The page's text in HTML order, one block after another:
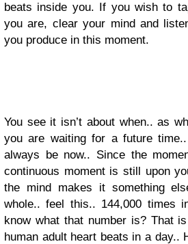
beats inside you. If you wish to
you are, clear your mind and
you produce in this moment.
You see it isn’t about when.. as
you are waiting for a future
always be now.. Since the
continuous moment is still upon
the mind makes it something
whole.. feel this.. 144,000 times
know what that number is? That
human adult heart beats in a day..